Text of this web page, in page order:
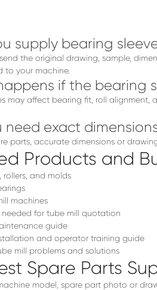
supply bearing
send the original drawing, sample,
to your machine.
if the bearing
may affect bearing fit, roll alignment,
need exact
parts, accurate dimensions or
Products and
rollers, and molds
machines
needed for tube mill quotation
guide
and operator training guide
mill problems and solutions
Spare Parts
model, spare part photo or